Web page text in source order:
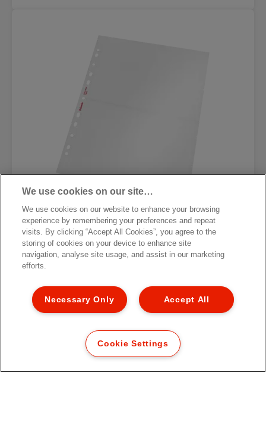
Карман с перфорацией для
фотографий Esselte Standard
/PRODUCT/CATEGORYMOREDETAILSLABEL
IN RU-RU]
We use cookies on our site…
We use cookies on our website to enhance your browsing
experience by remembering your preferences and repeat
visits. By clicking “Accept All Cookies”, you agree to the
storing of cookies on your device to enhance site
navigation, analyse site usage, and assist in our marketing
efforts.
Accept All
Necessary Only
Cookie Settings